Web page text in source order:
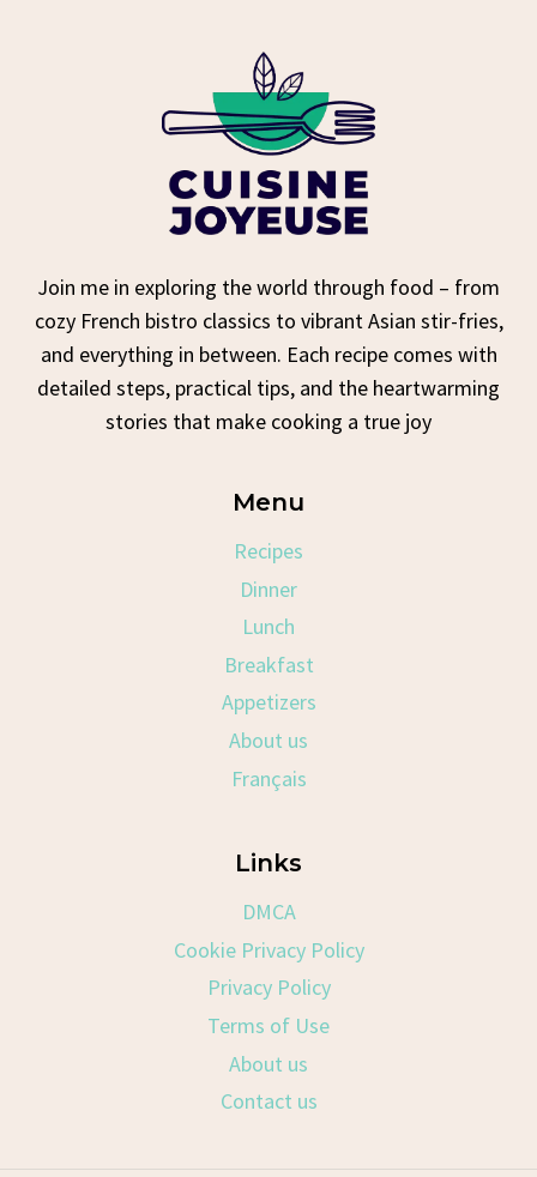
Join me in exploring the world through food – from
cozy French bistro classics to vibrant Asian stir-fries,
and everything in between. Each recipe comes with
detailed steps, practical tips, and the heartwarming
stories that make cooking a true joy
Menu
Recipes
Dinner
Lunch
Breakfast
Appetizers
About us
Français
Links
DMCA
Cookie Privacy Policy
Privacy Policy
Terms of Use
About us
Contact us